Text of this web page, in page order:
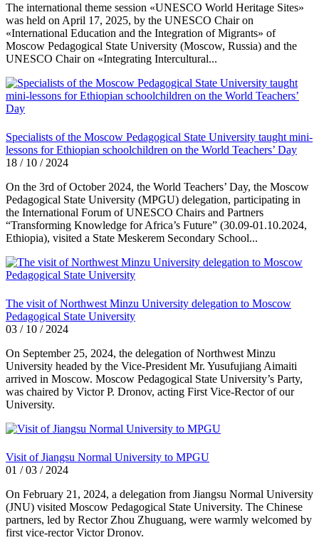
The international theme session «UNESCO World Heritage Sites»
was held on April 17, 2025, by the UNESCO Chair on
«International Education and the Integration of Migrants» of
Moscow Pedagogical State University (Moscow, Russia) and the
UNESCO Chair on «Integrating Intercultural...
Specialists of the Moscow Pedagogical State University taught mini-
lessons for Ethiopian schoolchildren on the World Teachers’ Day
18 / 10 / 2024
On the 3rd of October 2024, the World Teachers’ Day, the Moscow
Pedagogical State University (MPGU) delegation, participating in
the International Forum of UNESCO Chairs and Partners
“Transforming Knowledge for Africa’s Future” (30.09-01.10.2024,
Ethiopia), visited a State Meskerem Secondary School...
The visit of Northwest Minzu University delegation to Moscow
Pedagogical State University
03 / 10 / 2024
On September 25, 2024, the delegation of Northwest Minzu
University headed by the Vice-President Mr. Yusufujiang Aimaiti
arrived in Moscow. Moscow Pedagogical State University’s Party,
was chaired by Victor P. Dronov, acting First Vice-Rector of our
University.
Visit of Jiangsu Normal University to MPGU
01 / 03 / 2024
On February 21, 2024, a delegation from Jiangsu Normal University
(JNU) visited Moscow Pedagogical State University. The Chinese
partners, led by Rector Zhou Zhuguang, were warmly welcomed by
first vice-rector Victor Dronov.